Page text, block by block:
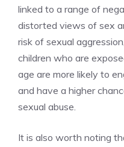
linked to a range of
distorted views of sex
risk of sexual
children who are
age are more likely to
and have a higher
sexual abuse.
It is also worth noting